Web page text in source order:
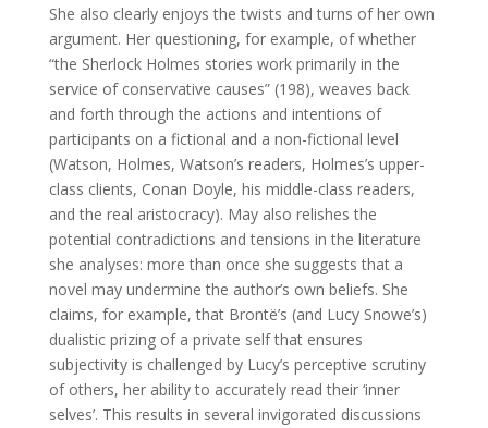
She also clearly enjoys the twists and turns of her own
argument. Her questioning, for example, of whether
“the Sherlock Holmes stories work primarily in the
service of conservative causes” (198), weaves back
and forth through the actions and intentions of
participants on a fictional and a non-fictional level
(Watson, Holmes, Watson’s readers, Holmes’s upper-
class clients, Conan Doyle, his middle-class readers,
and the real aristocracy). May also relishes the
potential contradictions and tensions in the literature
she analyses: more than once she suggests that a
novel may undermine the author’s own beliefs. She
claims, for example, that Brontë’s (and Lucy Snowe’s)
dualistic prizing of a private self that ensures
subjectivity is challenged by Lucy’s perceptive scrutiny
of others, her ability to accurately read their ‘inner
selves’. This results in several invigorated discussions